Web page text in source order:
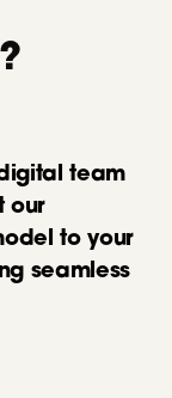
team
our
to your
seamless